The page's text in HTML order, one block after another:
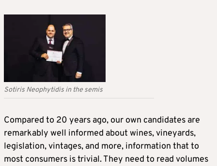
Sotiris Neophytidis in the semis
Compared to 20 years ago, our own candidates are
remarkably well informed about wines, vineyards,
legislation, vintages, and more, information that to
most consumers is trivial. They need to read volumes